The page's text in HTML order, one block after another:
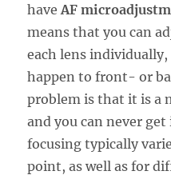
haveAF
means that you can
each lens
happen to front- or
problem is that it is a
and you can never
focusing typically
point, as well as for